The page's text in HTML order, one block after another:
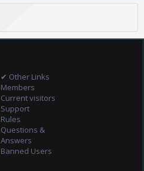
✔ Other Links
Members
Current visitors
Support
Rules
Questions &
Answers
Banned Users